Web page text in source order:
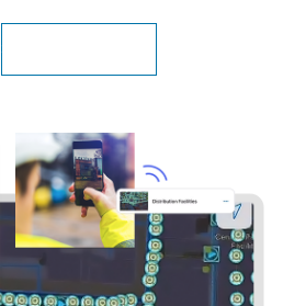
Sign up for a free trial